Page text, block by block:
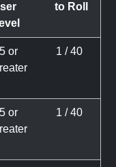
to Roll
or
1 / 40
or
1 / 40